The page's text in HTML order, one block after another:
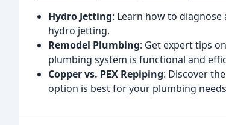
Hydro Jetting: Learn how to
hydro jetting.
Remodel Plumbing: Get expert tips
plumbing system is functional and
Copper vs. PEX Repiping: Discover
option is best for your plumbing